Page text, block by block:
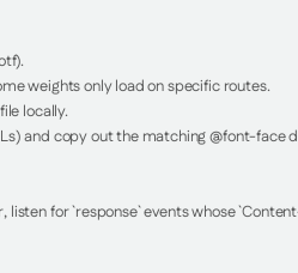
weights only load on specific routes.
locally.
and copy out the matching @font-face
for `response` events whose